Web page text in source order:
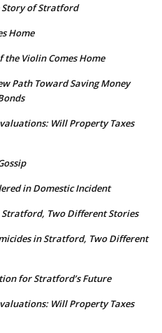
Story of Stratford
Home
the Violin Comes Home
Path Toward Saving Money
Will Property Taxes
in Domestic Incident
Stratford, Two Different Stories
in Stratford, Two Different
for Stratford’s Future
Will Property Taxes